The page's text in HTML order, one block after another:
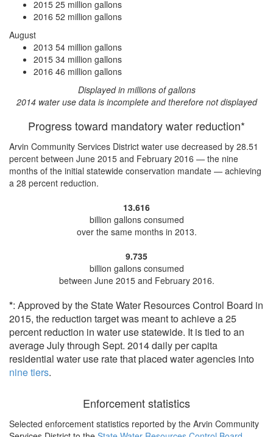
2015 25 million gallons
2016 52 million gallons
August
2013 54 million gallons
2015 34 million gallons
2016 46 million gallons
Displayed in millions of gallons
2014 water use data is incomplete and therefore not displayed
Progress toward mandatory water reduction*
Arvin Community Services District water use decreased by 28.51
percent between June 2015 and February 2016 — the nine
months of the initial statewide conservation mandate — achieving
a 28 percent reduction.
13.616
billion gallons consumed
over the same months in 2013.
9.735
billion gallons consumed
between June 2015 and February 2016.
*: Approved by the State Water Resources Control Board in
2015, the reduction target was meant to achieve a 25
percent reduction in water use statewide. It is tied to an
average July through Sept. 2014 daily per capita
residential water use rate that placed water agencies into
nine tiers.
Enforcement statistics
Selected enforcement statistics reported by the Arvin Community